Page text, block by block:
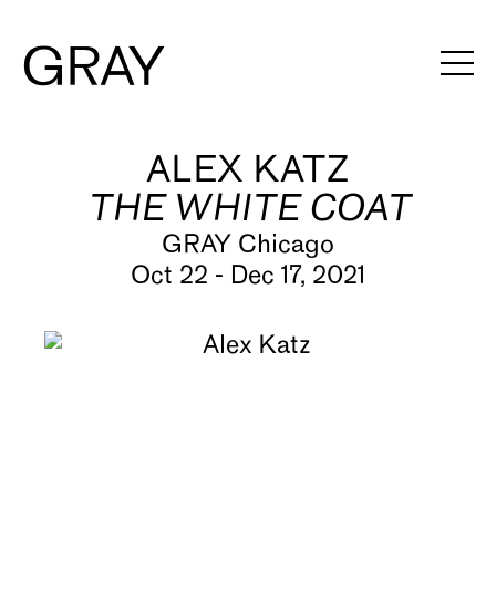
Artists
Exhibitions
Viewing Rooms
Art Fairs
ALEX KATZ
THE WHITE COAT
GRAY Chicago
Oct 22 - Dec 17, 2021